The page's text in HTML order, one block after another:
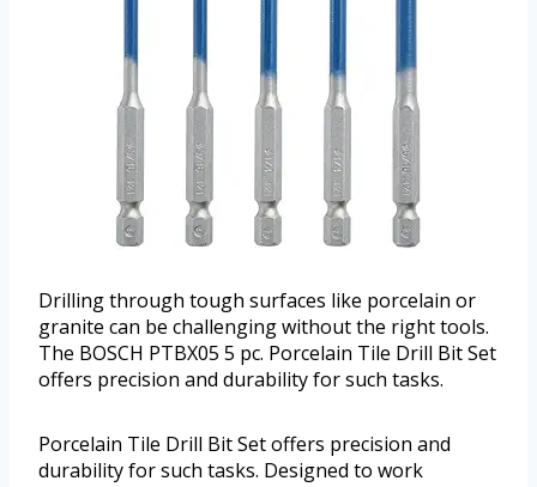
Drilling through tough surfaces like porcelain or
granite can be challenging without the right tools.
The BOSCH PTBX05 5 pc. Porcelain Tile Drill Bit Set
offers precision and durability for such tasks.
Porcelain Tile Drill Bit Set offers precision and
durability for such tasks. Designed to work